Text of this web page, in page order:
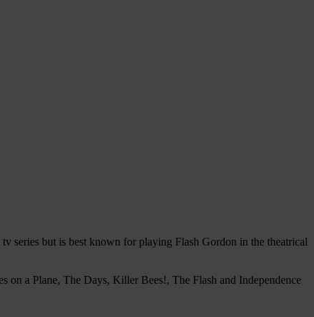
series but is best known for playing Flash Gordon in the theatrical
on a Plane, The Days, Killer Bees!, The Flash and Independence